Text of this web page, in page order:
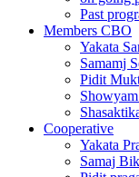
Past
Members CBO
Yakata
Samamj
Pidit
Cooperative
Yakata
Samaj